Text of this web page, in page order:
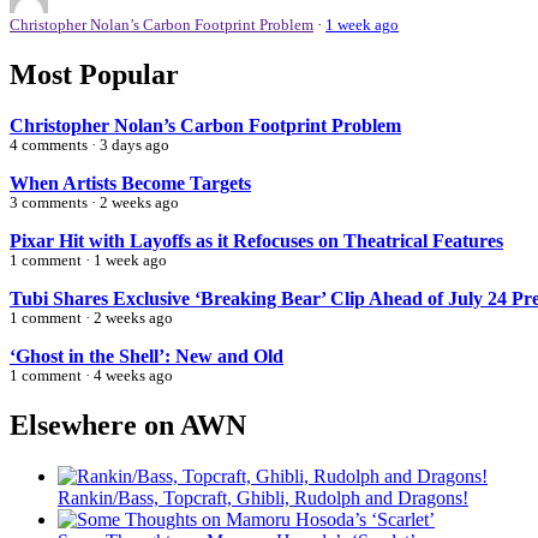
Christopher Nolan’s Carbon Footprint Problem · 1 week ago
Most Popular
Christopher Nolan’s Carbon Footprint Problem
4 comments · 3 days ago
When Artists Become Targets
3 comments · 2 weeks ago
Pixar Hit with Layoffs as it Refocuses on Theatrical Features
1 comment · 1 week ago
Tubi Shares Exclusive ‘Breaking Bear’ Clip Ahead of July 24
1 comment · 2 weeks ago
‘Ghost in the Shell’: New and Old
1 comment · 4 weeks ago
Elsewhere on AWN
Rankin/Bass, Topcraft, Ghibli, Rudolph and Dragons!